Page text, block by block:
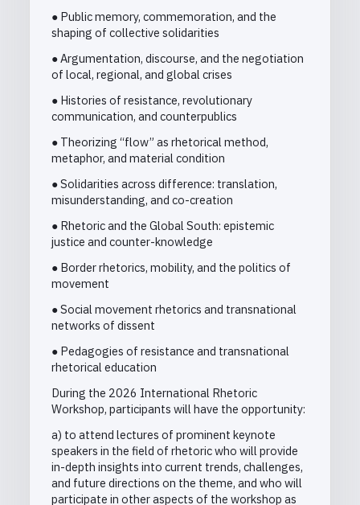
● Public memory, commemoration, and the
shaping of collective solidarities
● Argumentation, discourse, and the negotiation
of local, regional, and global crises
● Histories of resistance, revolutionary
communication, and counterpublics
● Theorizing “flow” as rhetorical method,
metaphor, and material condition
● Solidarities across difference: translation,
misunderstanding, and co-creation
● Rhetoric and the Global South: epistemic
justice and counter-knowledge
● Border rhetorics, mobility, and the politics of
movement
● Social movement rhetorics and transnational
networks of dissent
● Pedagogies of resistance and transnational
rhetorical education
During the 2026 International Rhetoric
Workshop, participants will have the opportunity:
a) to attend lectures of prominent keynote
speakers in the field of rhetoric who will provide
in-depth insights into current trends, challenges,
and future directions on the theme, and who will
participate in other aspects of the workshop as